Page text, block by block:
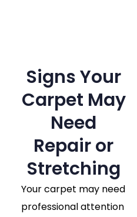
Signs Your
Carpet May
Need
Repair or
Stretching
Your carpet may need
professional attention